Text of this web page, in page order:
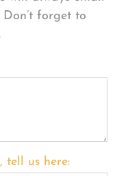
forget to
tell us here: